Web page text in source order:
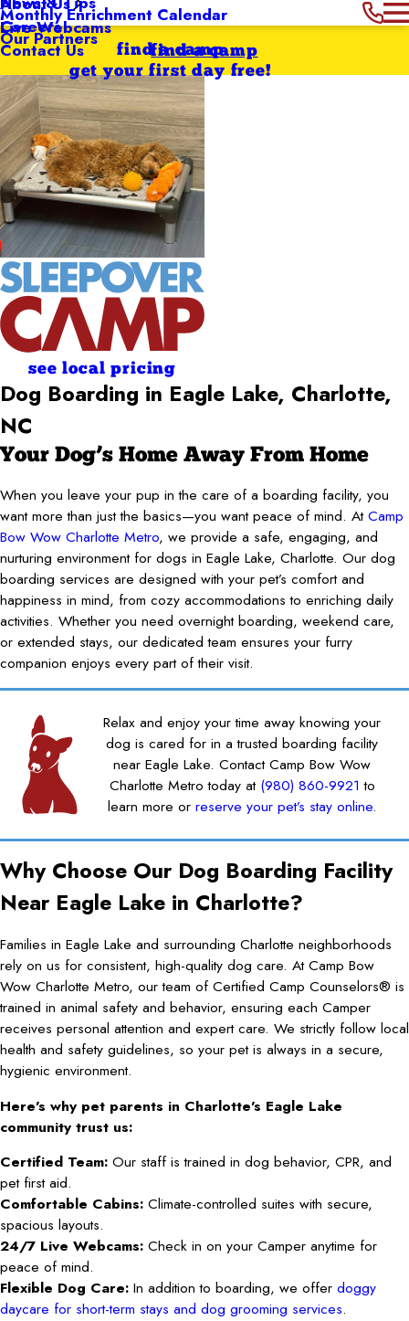
Monthly Enrichment Calendar
Our Partners
Careers
Contact Us
Live Webcams
find a camp
get your first day free!
find a camp
see local pricing
Dog Boarding in Eagle Lake, Charlotte,
NC
Your Dog’s Home Away From Home
When you leave your pup in the care of a boarding facility, you
want more than just the basics—you want peace of mind. AtCamp
Bow Wow Charlotte Metro, we provide a safe, engaging, and
nurturing environment for dogs in Eagle Lake, Charlotte. Our dog
boarding services are designed with your pet’s comfort and
happiness in mind, from cozy accommodations to enriching daily
activities. Whether you need overnight boarding, weekend care,
or extended stays, our dedicated team ensures your furry
companion enjoys every part of their visit.
Relax and enjoy your time away knowing your
dog is cared for in a trusted boarding facility
near Eagle Lake. Contact Camp Bow Wow
Charlotte Metro today at (980) 860-9921 to
learn more or reserve your pet’s stay online.
Why Choose Our Dog Boarding Facility
Near Eagle Lake in Charlotte?
Families in Eagle Lake and surrounding Charlotte neighborhoods
rely on us for consistent, high-quality dog care. At Camp Bow
Wow Charlotte Metro, our team of Certified Camp Counselors® is
trained in animal safety and behavior, ensuring each Camper
receives personal attention and expert care. We strictly follow local
health and safety guidelines, so your pet is always in a secure,
hygienic environment.
Here’s why pet parents in Charlotte’s Eagle Lake
community trust us:
Certified Team: Our staff is trained in dog behavior, CPR, and
pet first aid.
Comfortable Cabins: Climate-controlled suites with secure,
spacious layouts.
24/7 Live Webcams: Check in on your Camper anytime for
peace of mind.
Flexible Dog Care: In addition to boarding, we offer doggy
daycare for short-term stays and dog grooming services.